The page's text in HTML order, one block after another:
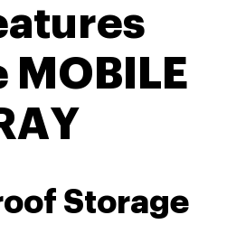
MOBILE
Storage